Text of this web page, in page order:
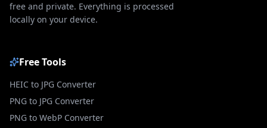
free and private. Everything is processed
locally on your device.
Free Tools
HEIC to JPG Converter
PNG to JPG Converter
PNG to WebP Converter